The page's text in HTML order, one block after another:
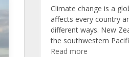
Climate change is a
affects every country
different ways. New
the southwestern
Read more